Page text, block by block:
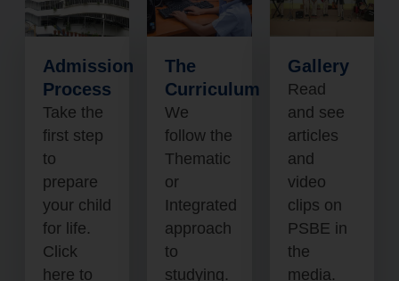
Admission
Process
Take the
first step
to
prepare
your child
for life.
Click
here to
The
Curriculum
We
follow the
Thematic
or
Integrated
approach
to
studying.
Gallery
Read
and see
articles
and
video
clips on
PSBE in
the
media.